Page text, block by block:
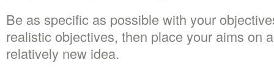
Be as specific as possible with your
realistic objectives, then place your aims on
relatively new idea.